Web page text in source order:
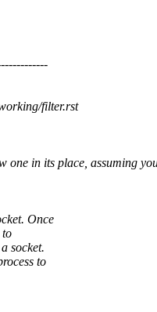
filter.rst
one in its place, assuming
Once
to
socket.
to